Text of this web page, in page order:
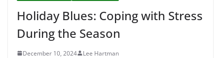
Holiday Blues: Coping with Stress
During the Season
December 10, 2024 Lee Hartman